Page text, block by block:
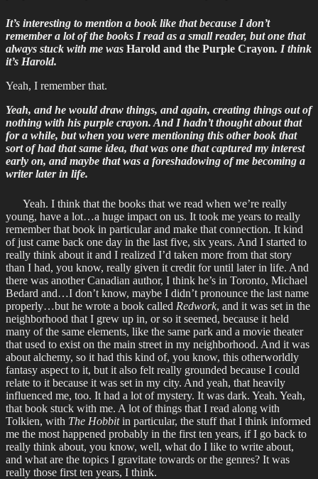
It’s interesting to mention a book like that because I don’t
remember a lot of the books I read as a small reader, but one that
always stuck with me was Harold and the Purple Crayon. I think
it’s Harold.
Yeah, I remember that.
Yeah, and he would draw things, and again, creating things out of
nothing with his purple crayon. And I hadn’t thought about that
for a while, but when you were mentioning this other book that
sort of had that same idea, that was one that captured my interest
early on, and maybe that was a foreshadowing of me becoming a
writer later in life.
Yeah. I think that the books that we read when we’re really
young, have a lot…a huge impact on us. It took me years to really
remember that book in particular and make that connection. It kind
of just came back one day in the last five, six years. And I started to
really think about it and I realized I’d taken more from that story
than I had, you know, really given it credit for until later in life. And
there was another Canadian author, I think he’s in Toronto, Michael
Bedard and…I don’t know, maybe I didn’t pronounce the last name
properly…but he wrote a book called Redwork, and it was set in the
neighborhood that I grew up in, or so it seemed, because it held
many of the same elements, like the same park and a movie theater
that used to exist on the main street in my neighborhood. And it was
about alchemy, so it had this kind of, you know, this otherworldly
fantasy aspect to it, but it also felt really grounded because I could
relate to it because it was set in my city. And yeah, that heavily
influenced me, too. It had a lot of mystery. It was dark. Yeah. Yeah,
that book stuck with me. A lot of things that I read along with
Tolkien, with The Hobbitin particular, the stuff that I think informed
me the most happened probably in the first ten years, if I go back to
really think about, you know, well, what do I like to write about,
and what are the topics I gravitate towards or the genres? It was
really those first ten years, I think.